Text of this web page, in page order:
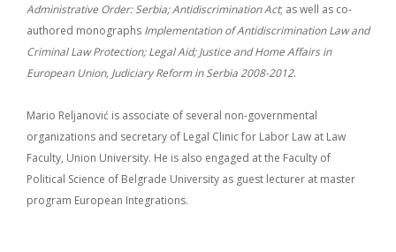
Administrative Order: Serbia; Antidiscrimination Act; as well as co-
authored monographs Implementation of Antidiscrimination Law and
Criminal Law Protection; Legal Aid; Justice and Home Affairs in
European Union, Judiciary Reform in Serbia 2008-2012.
Mario Reljanović is associate of several non-governmental
organizations and secretary of Legal Clinic for Labor Law at Law
Faculty, Union University. He is also engaged at the Faculty of
Political Science of Belgrade University as guest lecturer at master
program European Integrations.